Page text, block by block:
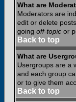
What are
Moderators are
edit or delete
going off-topic or
Back to top
What are
Usergroups are a
and each group
or to give them
Back to top